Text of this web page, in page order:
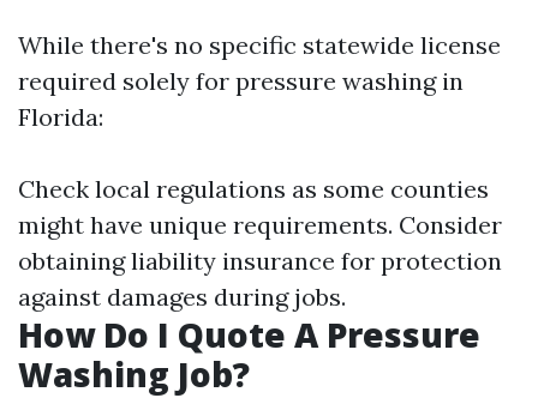
While there's no specific statewide license
required solely for pressure washing in
Florida:
Check local regulations as some counties
might have unique requirements. Consider
obtaining liability insurance for protection
against damages during jobs.
How Do I Quote A Pressure
Washing Job?